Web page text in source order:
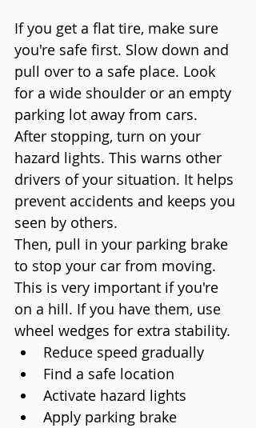
If you get a flat tire, make sure
you're safe first. Slow down and
pull over to a safe place. Look
for a wide shoulder or an empty
parking lot away from cars.
After stopping, turn on your
hazard lights. This warns other
drivers of your situation. It helps
prevent accidents and keeps you
seen by others.
Then, pull in your parking brake
to stop your car from moving.
This is very important if you're
on a hill. If you have them, use
wheel wedges for extra stability.
Reduce speed gradually
Find a safe location
Activate hazard lights
Apply parking brake